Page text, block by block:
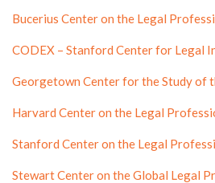
Bucerius Center on the Legal
CODEX – Stanford Center for Legal
Georgetown Center for the Study of
Harvard Center on the Legal
Stanford Center on the Legal
Stewart Center on the Global Legal